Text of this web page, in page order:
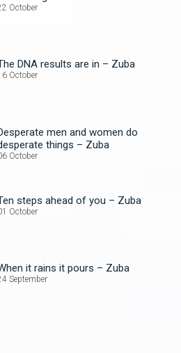
October
DNA results are in – Zuba
October
men and women do
things – Zuba
October
steps ahead of you – Zuba
October
it rains it pours – Zuba
September